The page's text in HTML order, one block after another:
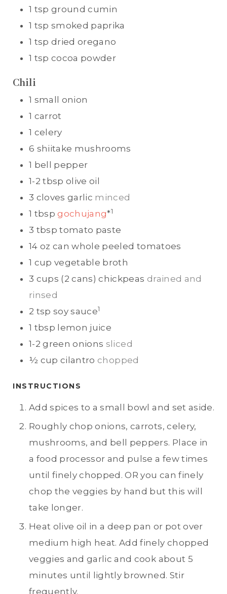
1 tsp ground cumin
1 tsp smoked paprika
1 tsp dried oregano
1 tsp cocoa powder
Chili
1 small onion
1 carrot
1 celery
6 shiitake mushrooms
1 bell pepper
1-2 tbsp olive oil
3 cloves garlic minced
1 tbsp gochujang*1
3 tbsp tomato paste
14 oz can whole peeled tomatoes
1 cup vegetable broth
3 cups (2 cans) chickpeas drained and
rinsed
2 tsp soy sauce1
1 tbsp lemon juice
1-2 green onions sliced
½ cup cilantro chopped
INSTRUCTIONS
Add spices to a small bowl and set aside.
Roughly chop onions, carrots, celery,
mushrooms, and bell peppers. Place in
a food processor and pulse a few times
until finely chopped. OR you can finely
chop the veggies by hand but this will
take longer.
Heat olive oil in a deep pan or pot over
medium high heat. Add finely chopped
veggies and garlic and cook about 5
minutes until lightly browned. Stir
frequently.